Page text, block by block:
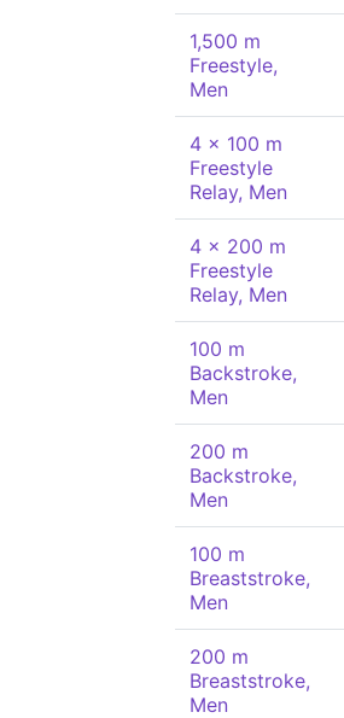
1,500 m
Freestyle,
Men
4 x 100 m
Freestyle
Relay, Men
4 x 200 m
Freestyle
Relay, Men
100 m
Backstroke,
Men
200 m
Backstroke,
Men
100 m
Breaststroke,
Men
200 m
Breaststroke,
Men